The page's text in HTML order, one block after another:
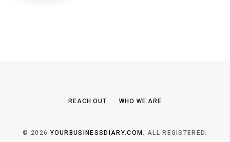
REACH OUT WHO WE ARE
© 2026 YOURBUSINESSDIARY.COM. ALL REGISTERED.